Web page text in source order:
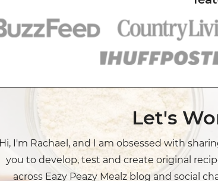
Let's
Hi, I'm Rachael, and I am obsessed with
you to develop, test and create original
across Eazy Peazy Mealz blog and social